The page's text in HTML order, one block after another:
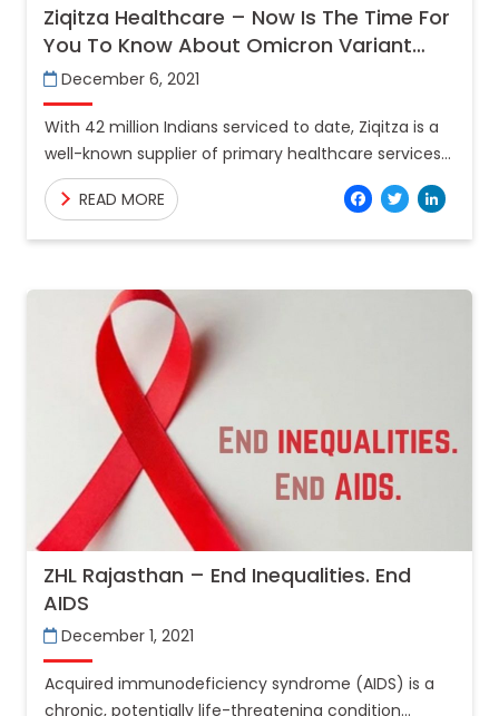
Ziqitza Healthcare – Now Is The Time For
You To Know About Omicron Variant
And Its Precautions
December 6, 2021
With 42 million Indians serviced to date, Ziqitza is a
well-known supplier of primary healthcare services
in India and the Gulf. Around 2.5 lakh Covid patients
wereREAD MORE
ZHL Rajasthan – End Inequalities. End
AIDS
December 1, 2021
Acquired immunodeficiency syndrome (AIDS) is a
chronic, potentially life-threatening condition